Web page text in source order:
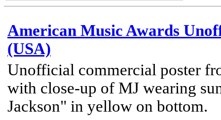
American Music Awards
(USA)
Unofficial commercial poster
with close-up of MJ wearing
Jackson" in yellow on bottom.